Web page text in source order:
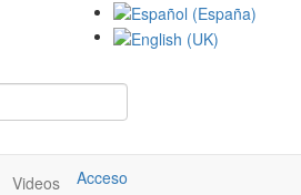
Videos Acceso